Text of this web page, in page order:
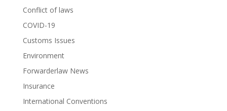
Conflict of laws
COVID-19
Customs Issues
Environment
Forwarderlaw News
Insurance
International Conventions